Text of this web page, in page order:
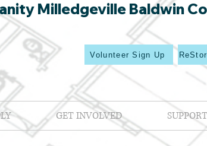
Milledgeville Baldwin
Volunteer Sign Up
GET INVOLVED